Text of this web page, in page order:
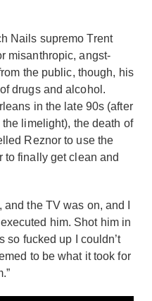
Nails supremo Trent
misanthropic, angst-
the public, though, his
drugs and alcohol.
in the late 90s (after
limelight), the death of
Reznor to use the
to finally get clean and
the TV was on, and I
him. Shot him in
so fucked up I couldn’t
to be what it took for